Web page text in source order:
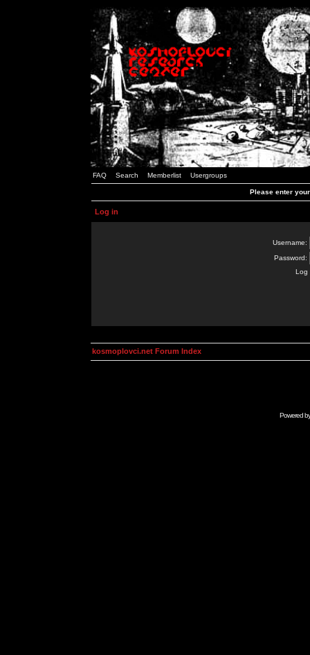
FAQ Search Memberlist Usergroups
Please enter
Log in
Username:
Password:
Log
kosmoplovci.net Forum Index
Powered